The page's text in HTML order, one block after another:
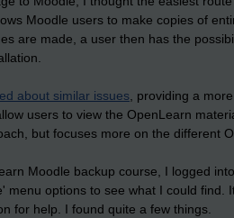
Moodle users to make copies of
are made, a user then has the
about similar issues , providing a
users to view the OpenLearn
but focuses more on the different
Moodle backup course, I logged
menu options to see what I could find.
for help. I found quite a few things.